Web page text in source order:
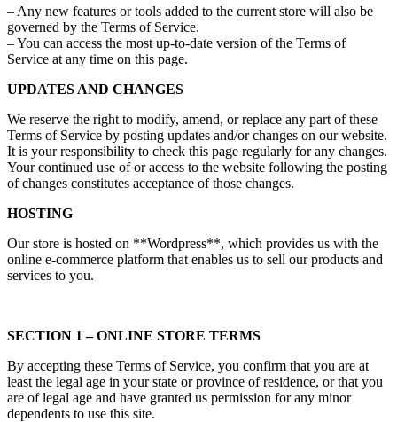
– Any new features or tools added to the current store will also be
governed by the Terms of Service.
– You can access the most up-to-date version of the Terms of
Service at any time on this page.
UPDATES AND CHANGES
We reserve the right to modify, amend, or replace any part of these
Terms of Service by posting updates and/or changes on our website.
It is your responsibility to check this page regularly for any changes.
Your continued use of or access to the website following the posting
of changes constitutes acceptance of those changes.
HOSTING
Our store is hosted on **Wordpress**, which provides us with the
online e-commerce platform that enables us to sell our products and
services to you.
SECTION 1 – ONLINE STORE TERMS
By accepting these Terms of Service, you confirm that you are at
least the legal age in your state or province of residence, or that you
are of legal age and have granted us permission for any minor
dependents to use this site.